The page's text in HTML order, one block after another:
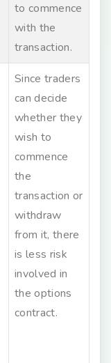
to commence
with the
transaction.
Since traders
can decide
whether they
wish to
commence
the
transaction or
withdraw
from it, there
is less risk
involved in
the options
contract.